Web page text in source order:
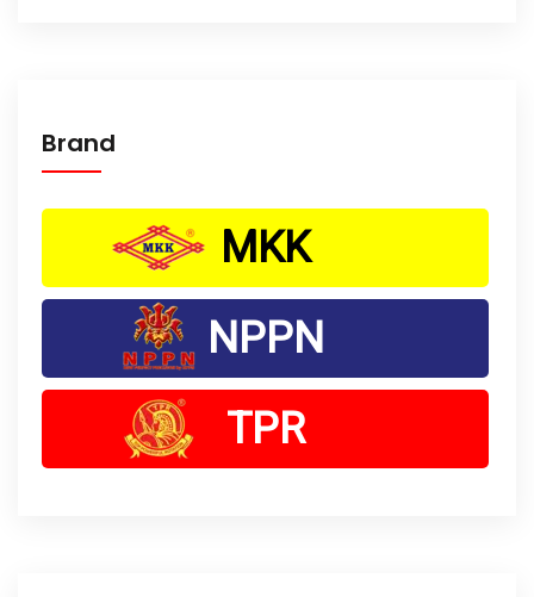
Brand
MKK
NPPN
TPR